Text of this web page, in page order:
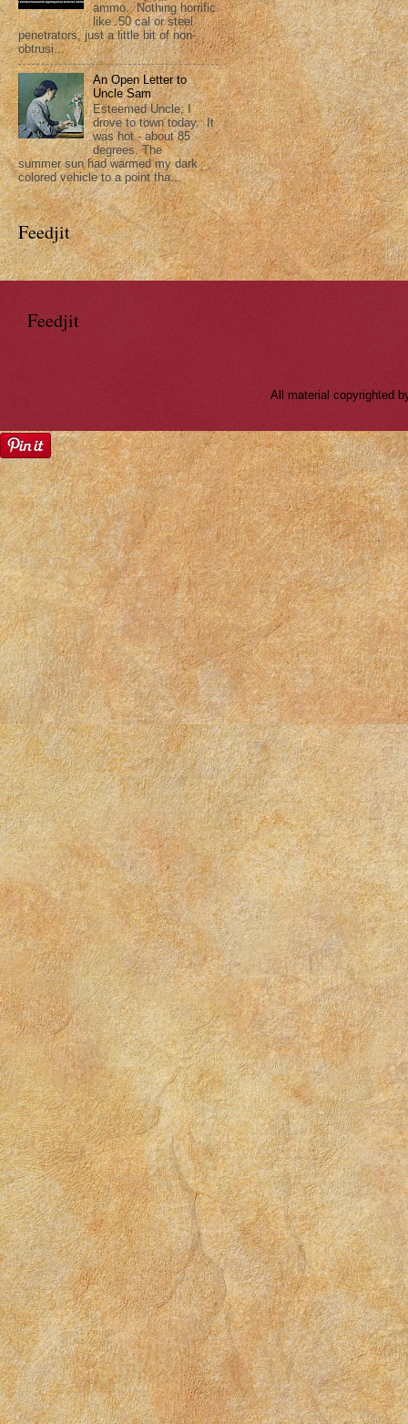
ammo. Nothing horrific
like .50 cal or steel
penetrators, just a little bit of non-
obtrusi...
An Open Letter to
Uncle Sam
Esteemed Uncle; I
drove to town today. It
was hot - about 85
degrees. The
summer sun had warmed my dark
colored vehicle to a point tha...
Feedjit
Feedjit
All material copyrighted